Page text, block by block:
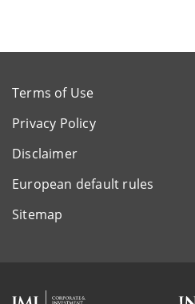
Terms of Use
Privacy Policy
Disclaimer
European default rules
Sitemap